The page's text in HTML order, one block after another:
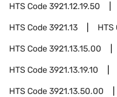
HTS Code3921.12.19.50
HTS Code3921.13 HTS
HTS Code3921.13.15.00
HTS Code3921.13.19.10
HTS Code3921.13.50.00